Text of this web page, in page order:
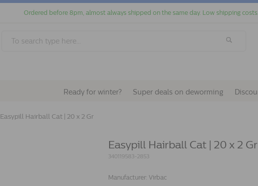
Ordered before 8pm, almost always shipped on the same day. Low shipping costs.
Ready for winter? Super deals on deworming
Easypill Hairball Cat | 20 x 2 Gr
Easypill Hairball Cat | 20 x 2 Gr
340119583-2853
Manufacturer:Virbac